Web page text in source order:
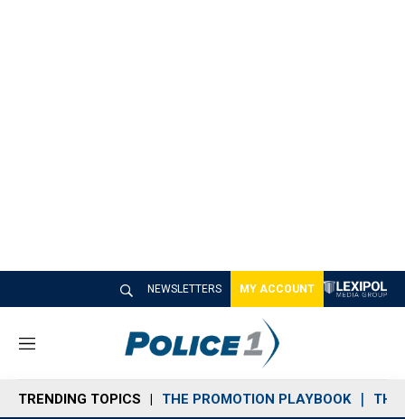
NEWSLETTERS MY ACCOUNT
M
n
u
TRENDING TOPICS THE PROMOTION PLAYBOOK THE